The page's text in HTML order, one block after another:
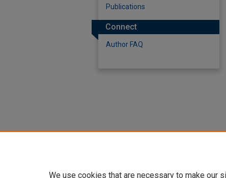
Publications
Connect
Author FAQ
We use cookies that are necessary to make our